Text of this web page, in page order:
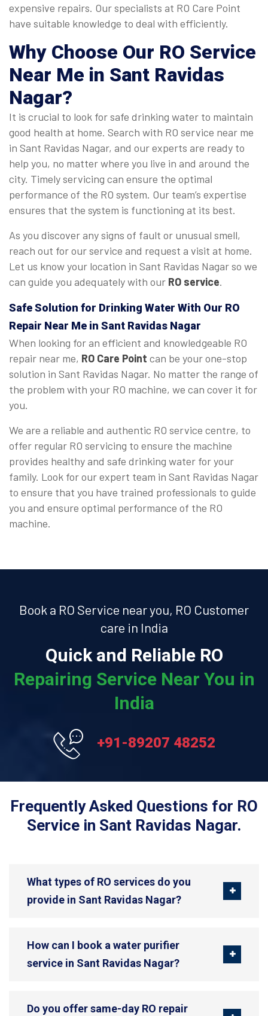
expensive repairs. Our specialists at RO Care Point
have suitable knowledge to deal with efficiently.
Why Choose Our RO Service
Near Me in Sant Ravidas
Nagar?
It is crucial to look for safe drinking water to maintain
good health at home. Search with RO service near me
in Sant Ravidas Nagar, and our experts are ready to
help you, no matter where you live in and around the
city. Timely servicing can ensure the optimal
performance of the RO system. Our team’s expertise
ensures that the system is functioning at its best.
As you discover any signs of fault or unusual smell,
reach out for our service and request a visit at home.
Let us know your location in Sant Ravidas Nagar so we
can guide you adequately with our RO service.
Safe Solution for Drinking Water With Our RO
Repair Near Me in Sant Ravidas Nagar
When looking for an efficient and knowledgeable RO
repair near me, RO Care Point can be your one-stop
solution in Sant Ravidas Nagar. No matter the range of
the problem with your RO machine, we can cover it for
you.
We are a reliable and authentic RO service centre, to
offer regular RO servicing to ensure the machine
provides healthy and safe drinking water for your
family. Look for our expert team in Sant Ravidas Nagar
to ensure that you have trained professionals to guide
you and ensure optimal performance of the RO
machine.
Book a RO Service near you, RO Customer
care in India
Quick and Reliable RO
Repairing Service Near You in
India
+91-89207 48252
Frequently Asked Questions for RO
Service in Sant Ravidas Nagar.
What types of RO services do you
provide in Sant Ravidas Nagar?
How can I book a water purifier
service in Sant Ravidas Nagar?
Do you offer same-day RO repair